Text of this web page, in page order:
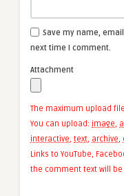
Save my name,
next time I comment.
Attachment
The maximum upload
You can upload: image,
interactive, text, archive,
Links to YouTube,
the comment text will